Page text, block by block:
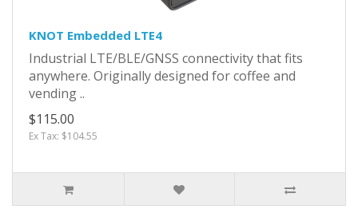
KNOT Embedded LTE4
Industrial LTE/BLE/GNSS connectivity that fits
anywhere. Originally designed for coffee and
vending ..
$115.00
Ex Tax: $104.55